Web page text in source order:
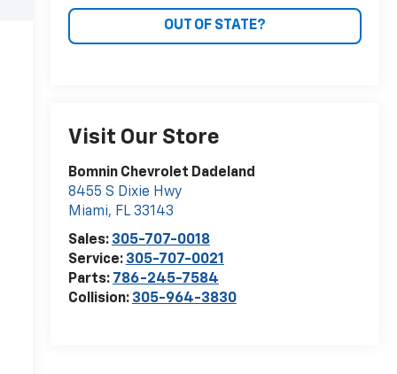
OUT OF STATE?
Visit Our Store
Bomnin Chevrolet Dadeland
8455 S Dixie Hwy
Miami, FL 33143
Sales: 305-707-0018
Service: 305-707-0021
Parts: 786-245-7584
Collision: 305-964-3830